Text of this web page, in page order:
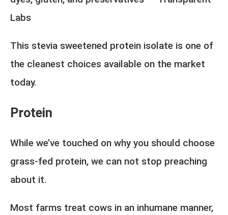
Labs
This stevia sweetened protein isolate is one of
the cleanest choices available on the market
today.
Protein
While we’ve touched on why you should choose
grass-fed protein, we can not stop preaching
about it.
Most farms treat cows in an inhumane manner,